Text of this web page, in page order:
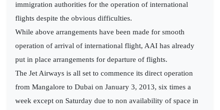
immigration authorities for the operation of international
flights despite the obvious difficulties.
While above arrangements have been made for smooth
operation of arrival of international flight, AAI has already
put in place arrangements for departure of flights.
The Jet Airways is all set to commence its direct operation
from Mangalore to Dubai on January 3, 2013, six times a
week except on Saturday due to non availability of space in